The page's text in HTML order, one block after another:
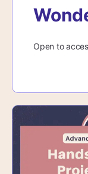
Open to